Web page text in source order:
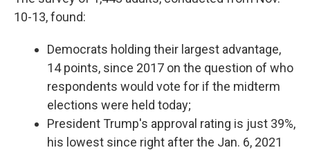
10-13, found:
Democrats holding their largest advantage,
14 points, since 2017 on the question of who
respondents would vote for if the midterm
elections were held today;
President Trump's approval rating is just 39%,
his lowest since right after the Jan. 6, 2021